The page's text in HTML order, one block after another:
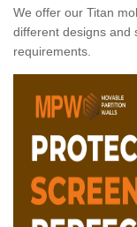
We offer our Titan
different designs and
requirements.